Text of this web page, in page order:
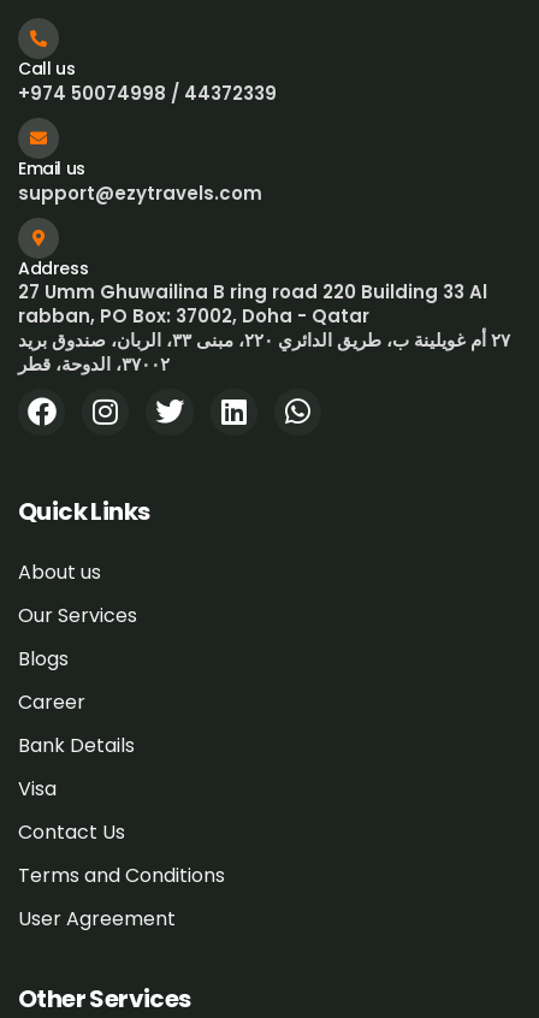
Call us
+974 50074998 / 44372339
Email us
support@ezytravels.com
Address
27 Umm Ghuwailina B ring road 220 Building 33 Al
rabban, PO Box: 37002, Doha - Qatar
٢٧ أم غويلينة ب، طريق الدائري ٢٢٠، مبنى ٣٣، الربان، صندوق بريد
٣٧٠٠٢، الدوحة، قطر
Quick Links
About us
Our Services
Blogs
Career
Bank Details
Visa
Contact Us
Terms and Conditions
User Agreement
Other Services